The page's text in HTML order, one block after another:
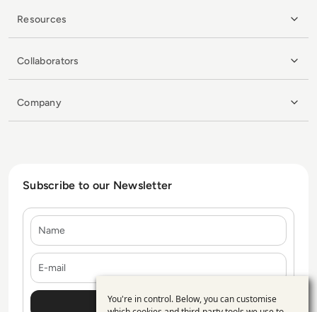
Resources
Collaborators
Company
Subscribe to our Newsletter
You're in control. Below, you can customise